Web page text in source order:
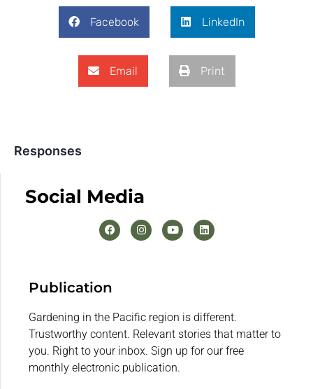
Facebook LinkedIn
Email Print
Responses
Social Media
Publication
Gardening in the Pacific region is different.
Trustworthy content. Relevant stories that matter to
you. Right to your inbox. Sign up for our free
monthly electronic publication.